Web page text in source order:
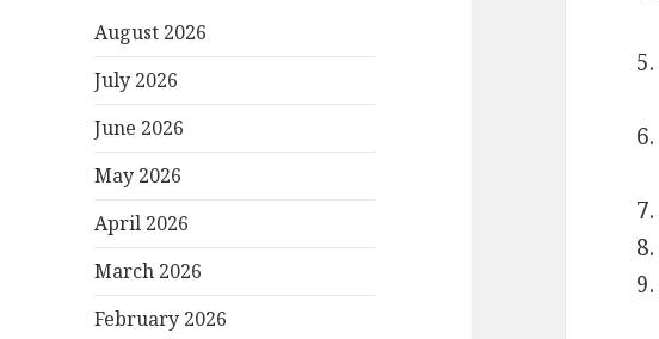
August 2026
July 2026
June 2026
May 2026
April 2026
March 2026
February 2026